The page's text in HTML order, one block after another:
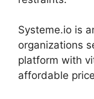
Systeme.io is
organizations
platform with
affordable